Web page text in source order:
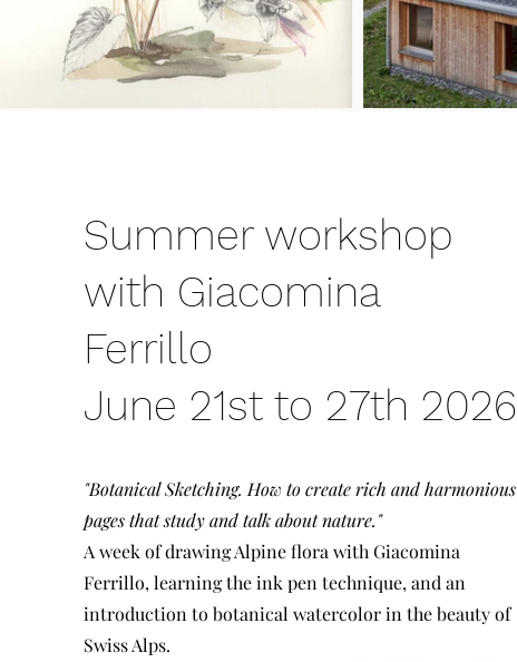
Summer workshop
with Giacomina
Ferrillo
June 21st to 27th 2026
"Botanical Sketching. How to create rich and harmonious
pages that study and talk about nature."
A week of drawing Alpine flora with Giacomina
Ferrillo, learning the ink pen technique, and an
introduction to botanical watercolor in the beauty of
Swiss Alps.